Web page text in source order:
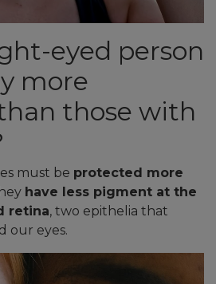
eyed person
more
those with
must be protected more
have less pigment at the
retina, two epithelia that
our eyes.